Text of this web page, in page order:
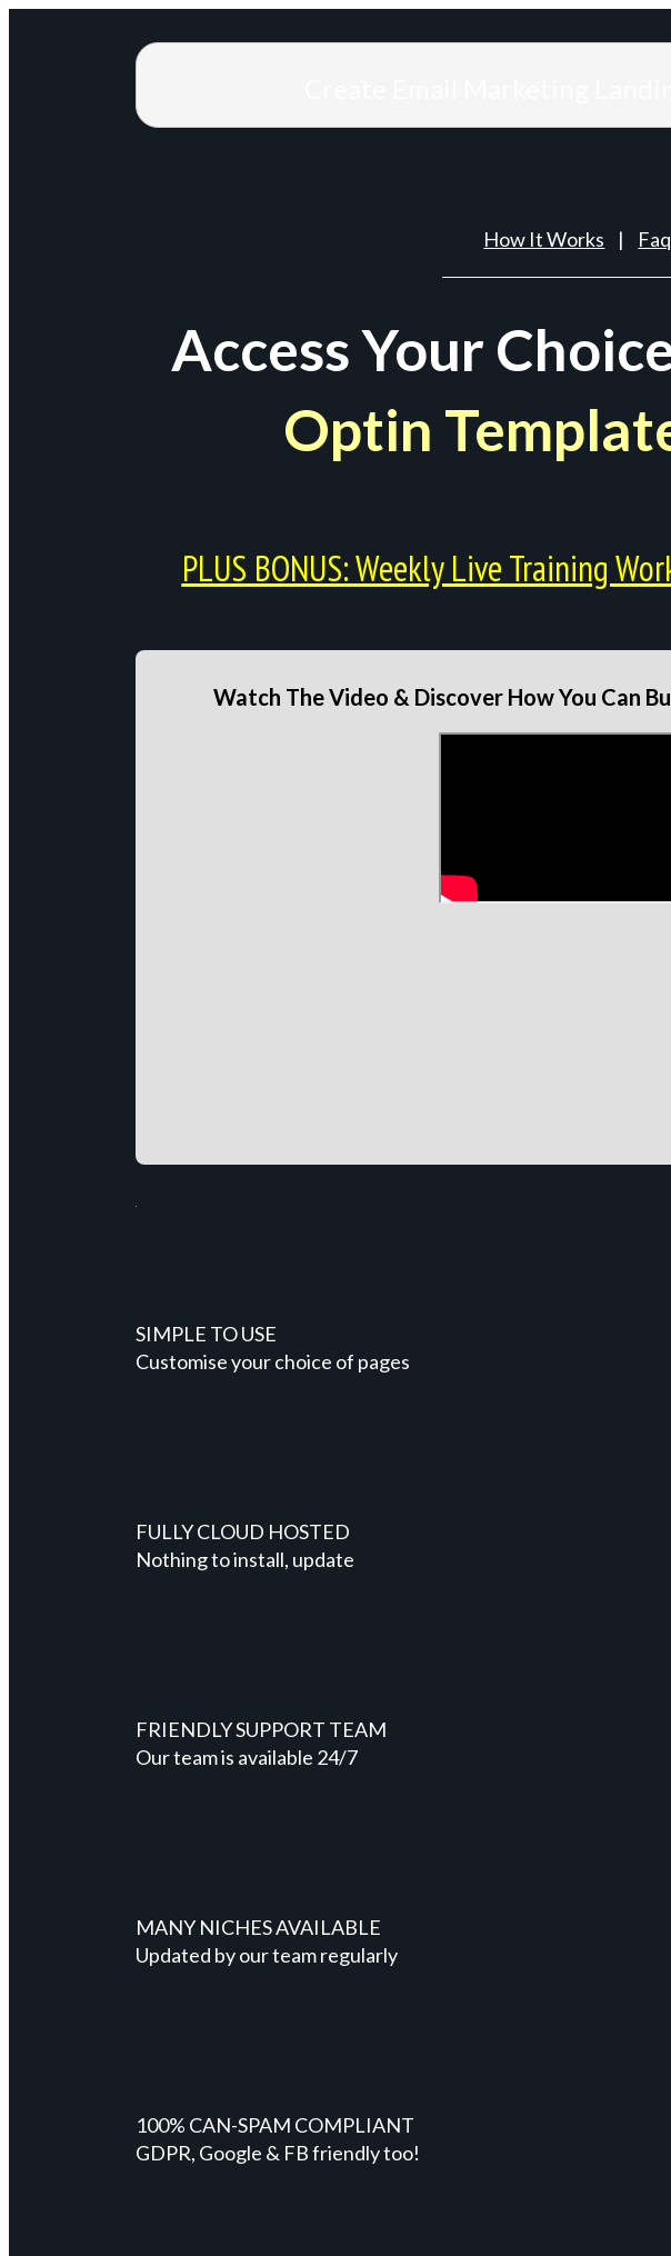
How It Works |
Access Your
Optin
PLUS BONUS: Weekly Live Training
Watch The Video & Discover How You Can
SIMPLE TO USE
Customise your choice of pages
FULLY CLOUD HOSTED
Nothing to install, update
FRIENDLY SUPPORT TEAM
Our team is available 24/7
MANY NICHES AVAILABLE
Updated by our team regularly
100% CAN-SPAM COMPLIANT
GDPR, Google & FB friendly too!